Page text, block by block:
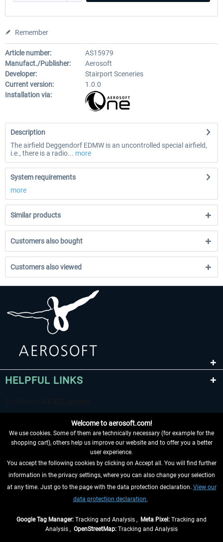
Remember
Article number:
AS15979
Manufact./Publisher:
Aerosoft
Developer:
Stairport Sceneries
Current version:
1.0.0
Installation via:
Description
The airfield Deggendorf EDMW is an uncontrolled special airfield,
i.e., there is a radio... more
System requirements
more
Similar products
Customers also bought
Customers also viewed
HELPFUL LINKS
WITHDRAW FROM CONTRACT HERE
INFORMATION
Welcome to aerosoft.com!
We use cookies. Some of them are technically necessary (for example for the
shopping cart), others help us improve our website and to offer you a better
user experience.
You accept the following cookies by clicking on Accept all. You will find further
information in the privacy settings, where you can also change your selection
at any time. Just go to the page with the data protection declaration. View our
data protection declaration.
Google Tag Manager: Tracking and Analysis , Meta Pixel: Tracking and
Analysis , OpenStreetMap: Tracking and Analysis